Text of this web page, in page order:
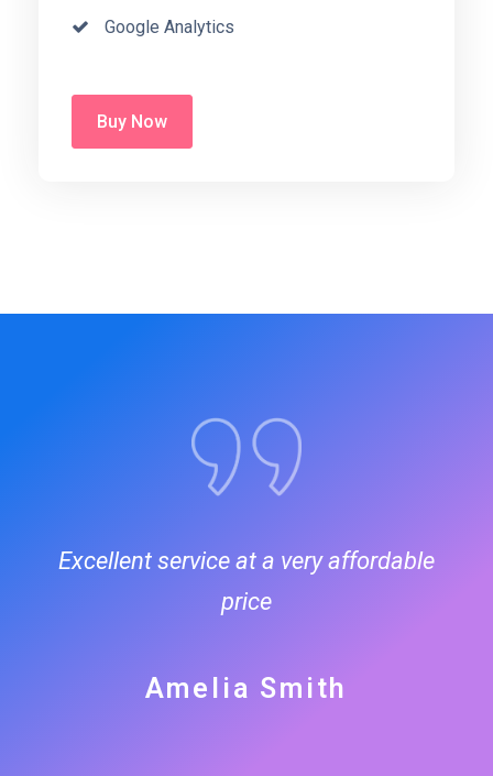
Google Analytics
Buy Now
Excellent service at a very affordable
price
Amelia Smith